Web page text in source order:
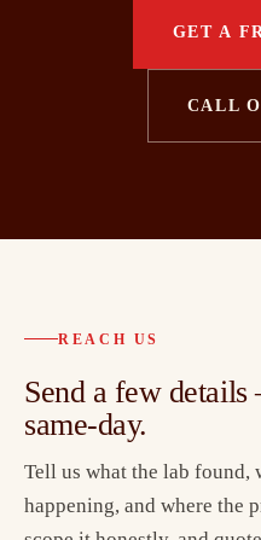
GET A
CALL
REACH US
Send a few
same-day.
Tell us what the lab found,
happening, and where the